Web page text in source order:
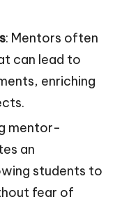
: Mentors often
can lead to
enriching
mentor-
an
students to
fear of